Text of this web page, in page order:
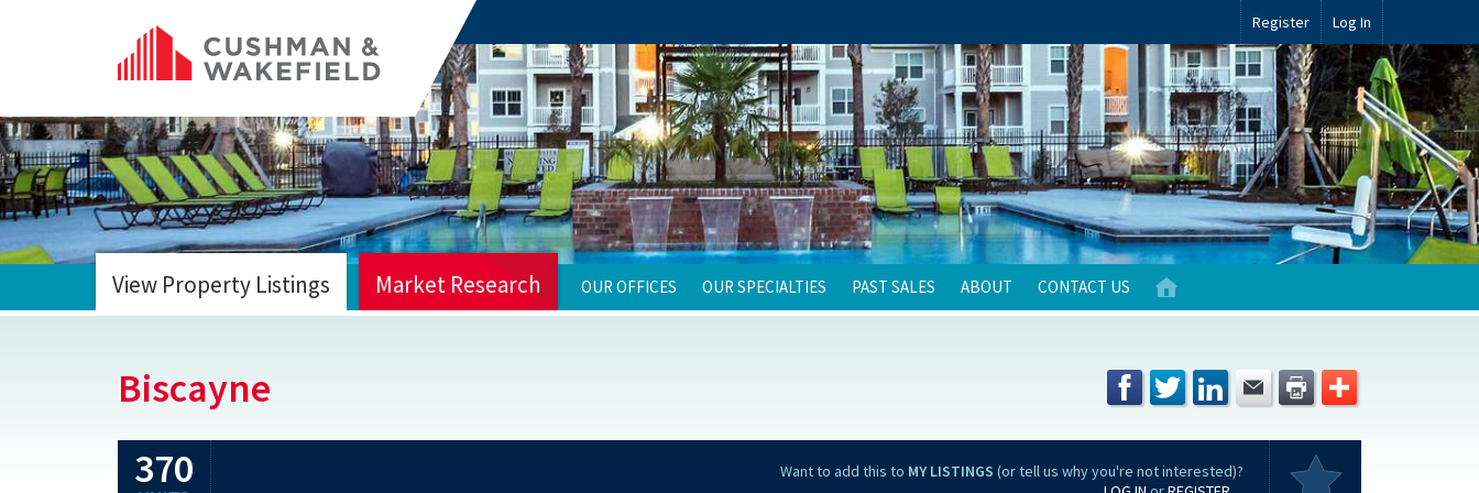
Register Log In
View Property Listings Market Research OUR OFFICES OUR SPECIALTIES PAST SALES ABOUT CONTACT US
Biscayne
370
Want to add this to MY LISTINGS (or tell us why you're not interested)?